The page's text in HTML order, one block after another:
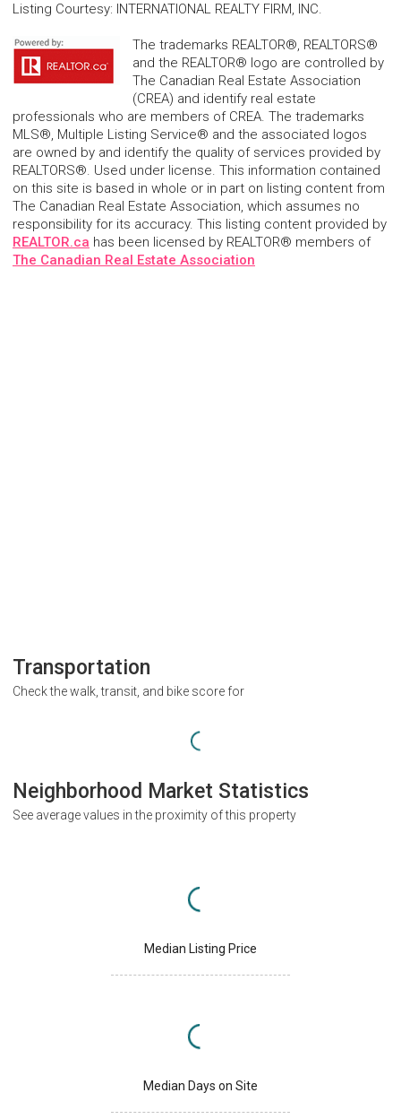
Listing Courtesy: INTERNATIONAL REALTY FIRM, INC.
The trademarks REALTOR®, REALTORS®
and the REALTOR® logo are controlled by
The Canadian Real Estate Association
(CREA) and identify real estate
professionals who are members of CREA. The trademarks
MLS®, Multiple Listing Service® and the associated logos
are owned by and identify the quality of services provided by
REALTORS®. Used under license. This information contained
on this site is based in whole or in part on listing content from
The Canadian Real Estate Association, which assumes no
responsibility for its accuracy. This listing content provided by
REALTOR.ca has been licensed by REALTOR® members of
The Canadian Real Estate Association
Transportation
Check the walk, transit, and bike score for
Neighborhood Market Statistics
See average values in the proximity of this property
Median Listing Price
Median Days on Site